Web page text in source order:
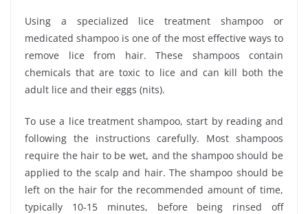
Using a specialized lice treatment shampoo or
medicated shampoo is one of the most effective ways to
remove lice from hair. These shampoos contain
chemicals that are toxic to lice and can kill both the
adult lice and their eggs (nits).
To use a lice treatment shampoo, start by reading and
following the instructions carefully. Most shampoos
require the hair to be wet, and the shampoo should be
applied to the scalp and hair. The shampoo should be
left on the hair for the recommended amount of time,
typically 10-15 minutes, before being rinsed off